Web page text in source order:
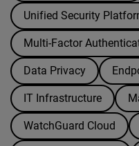
Unified Security
Multi-Factor
Data Privacy
IT Infrastructure
WatchGuard Cloud